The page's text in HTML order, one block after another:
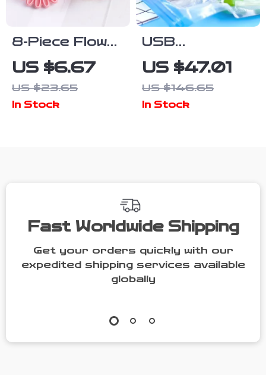
8-Piece Flower
Cookie Cutter
Set – Creative
Baking Molds
US $6.67
US $23.65
In Stock
USB
Rechargeable
Vacuum Food
Storage Bags
US $47.01
US $146.65
In Stock
Fast Worldwide Shipping
Get your orders quickly with our
expedited shipping services available
globally